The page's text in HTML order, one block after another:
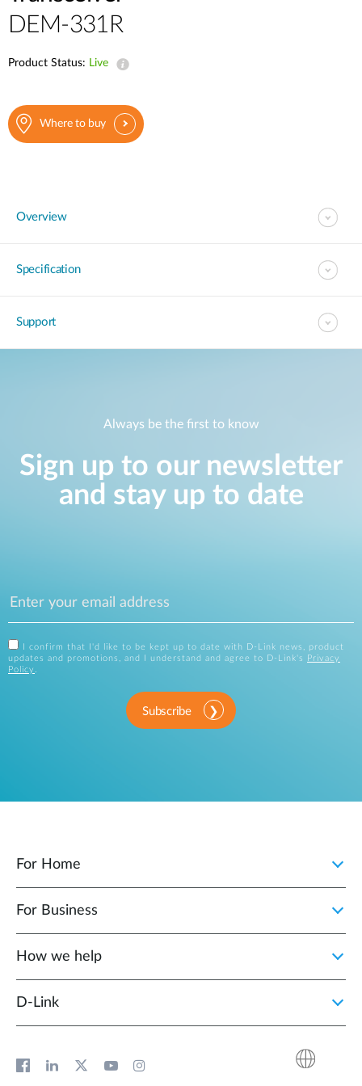
mydlink
Case Studies
Videos
DEM-331R
Product Status: Live
Where to buy
Overview
Specification
Support
Always be the first to know
Sign up to our newsletter
and stay up to date
I confirm that I'd like to be kept up to date with D-Link news, product
updates and promotions, and I understand and agree to D-Link's
Privacy
Policy .
Subscribe
For Home
For Business
How we help
D‑Link